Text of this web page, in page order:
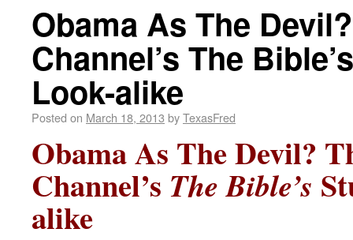
Obama As The
Channel’s The
Look-alike
Posted on March 18, 2013 byTexasFred
Obama As The Devil?
Channel’s The Bible’s
alike